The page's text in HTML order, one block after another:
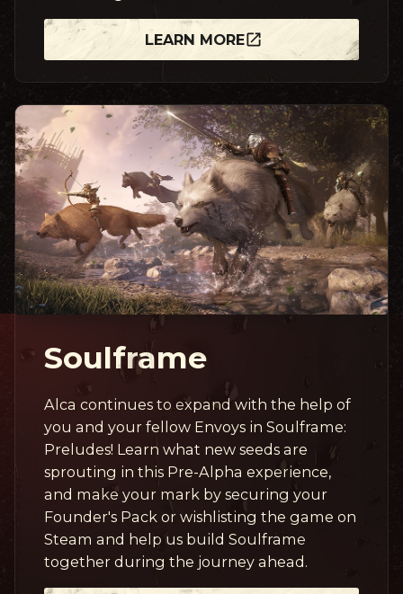
LEARN MORE
Soulframe
Alca continues to expand with the help of
you and your fellow Envoys in Soulframe:
Preludes! Learn what new seeds are
sprouting in this Pre-Alpha experience,
and make your mark by securing your
Founder's Pack or wishlisting the game on
Steam and help us build Soulframe
together during the journey ahead.